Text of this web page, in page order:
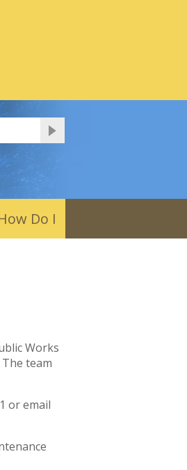
Do I
Works
team
or email